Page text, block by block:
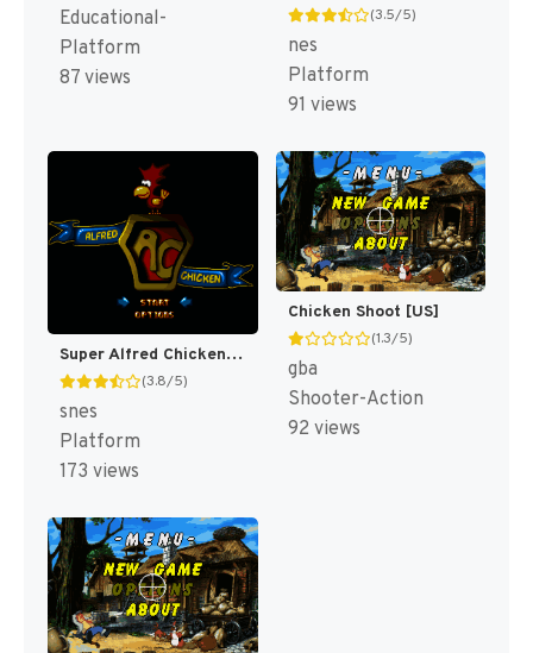
Educational-
Platform
87 views
(3.5/5)
nes
Platform
91 views
Super Alfred Chicken [US]
(3.8/5)
snes
Platform
173 views
Chicken Shoot [US]
(1.3/5)
gba
Shooter-Action
92 views